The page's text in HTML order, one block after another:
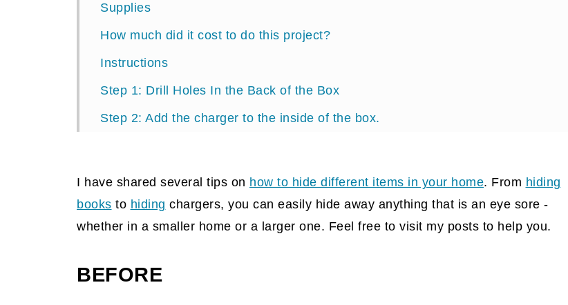
Supplies
How much did it cost to do this project?
Instructions
Step 1: Drill Holes In the Back of the Box
Step 2: Add the charger to the inside of the box.
Reveal
I have shared several tips on how to hide different items in your home. From hiding
books to hiding chargers, you can easily hide away anything that is an eye sore -
whether in a smaller home or a larger one. Feel free to visit my posts to help you.
BEFORE